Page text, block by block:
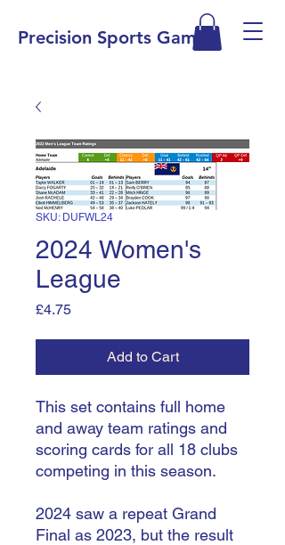
Precision Sports Games
SKU: DUFWL24
2024 Women's
League
£4.75Price
Add to Cart
This set contains full home
and away team ratings and
scoring cards for all 18 clubs
competing in this season.
2024 saw a repeat Grand
Final as 2023, but the result